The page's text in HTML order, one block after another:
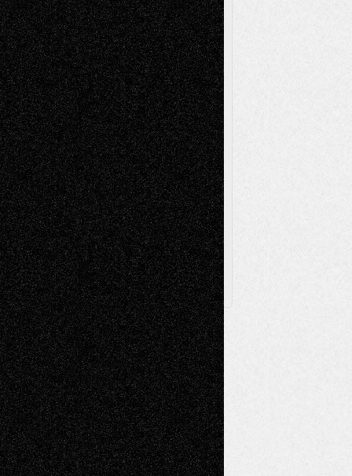
Music-MP3Music-ReviewsMusic-
VideosPainting
PhotographyPoetry Press-
Release Printmaking Sculpture Store-Artists
Street-Art Surrealism Television
Television; Life in the BoxTheatre
Reviews The Escape Toon Musings
Via Basel
Browse Archived Posts
Browse
Archived
Posts
Follow Us
X Facebook